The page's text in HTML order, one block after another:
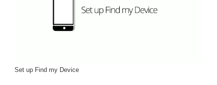
Set up Find my Device